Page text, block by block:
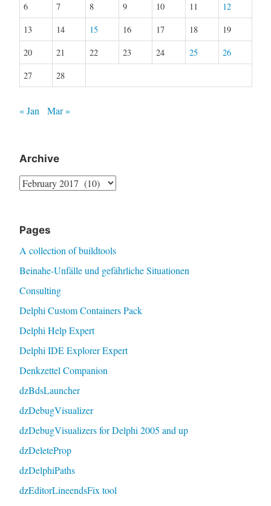
6
7 8 9 10 11
12
13
14 15 16 17 18
19
20
21 22 23 24 25
26
27
28
« Jan Mar »
Archive
Archive
Pages
A collection of buildtools
Beinahe-Unfälle und gefährliche Situationen
Consulting
Delphi Custom Containers Pack
Delphi Help Expert
Delphi IDE Explorer Expert
Denkzettel Companion
dzBdsLauncher
dzDebugVisualizer
dzDebugVisualizers for Delphi 2005 and up
dzDeleteProp
dzDelphiPaths
dzEditorLineendsFix tool